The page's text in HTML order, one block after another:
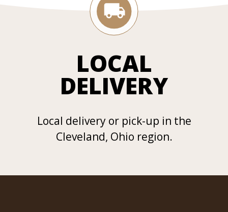
LOCAL
DELIVERY
Local delivery or pick-up in the
Cleveland, Ohio region.